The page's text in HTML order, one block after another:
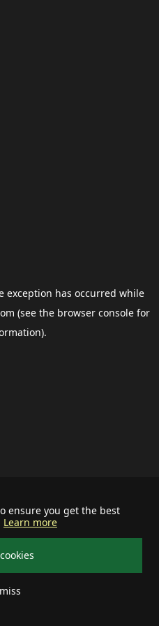
ensure you get the best
Learn more
exception has occurred while
(see the browser consolefor